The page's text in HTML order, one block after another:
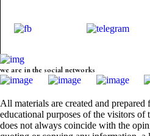
we are in the social networks
All materials are created and
educational purposes of the visitors
does not always coincide with the